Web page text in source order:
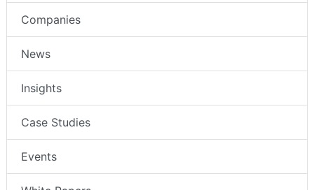
Companies
News
Insights
Case Studies
Events